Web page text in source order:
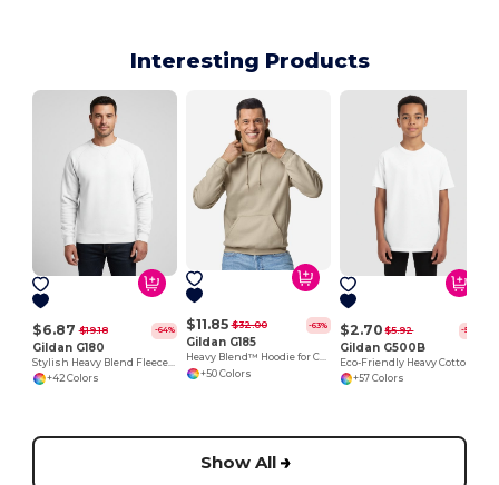
Interesting Products
$6.87 $19.18 -64%
Gildan G180
+42 Colors
$11.85 $32.00 -63%
Gildan G185
Heavy Blend™ Hoodie for Cold Weather Comfort
+50 Colors
$2.70 $5.92 -54%
Gildan G500B
+57 Colors
Show All